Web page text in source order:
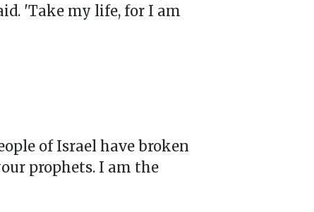
'Take my life, for I am
of Israel have broken
prophets. I am the